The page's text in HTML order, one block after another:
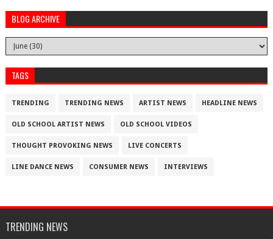
BLOG ARCHIVE
TAGS
TRENDING TRENDING NEWS ARTIST NEWS HEADLINE NEWS
OLD SCHOOL ARTIST NEWS OLD SCHOOL VIDEOS
THOUGHT PROVOKING NEWS LIVE CONCERTS
LINE DANCE NEWS CONSUMER NEWS INTERVIEWS
TRENDING NEWS